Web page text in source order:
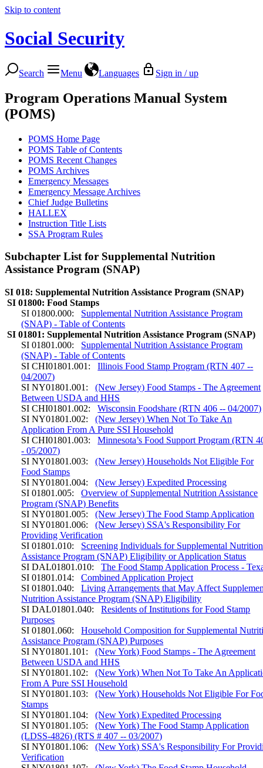
Skip to content
Social Security
Search Menu Languages Sign in / up
Program Operations Manual System
(POMS)
POMS Home Page
POMS Table of Contents
POMS Recent Changes
POMS Archives
Emergency Messages
Emergency Message Archives
Chief Judge Bulletins
HALLEX
Instruction Title Lists
SSA Program Rules
Subchapter List for Supplemental Nutrition
Assistance Program (SNAP)
SI 018: Supplemental Nutrition Assistance Program (SNAP)
SI 01800: Food Stamps
SI 01800.000:
Supplemental Nutrition Assistance Program
(SNAP) - Table of Contents
SI 01801: Supplemental Nutrition Assistance Program (SNAP)
SI 01801.000:
Supplemental Nutrition Assistance Program
(SNAP) - Table of Contents
SI CHI01801.001:
Illinois Food Stamp Program (RTN 407 --
04/2007)
SI NY01801.001:
(New Jersey) Food Stamps - The Agreement
Between USDA and HHS
SI CHI01801.002:
Wisconsin Foodshare (RTN 406 -- 04/2007)
SI NY01801.002:
(New Jersey) When Not To Take An
Application From A Pure SSI Household
SI CHI01801.003:
Minnesota’s Food Support Program (RTN
- 05/2007)
SI NY01801.003:
(New Jersey) Households Not Eligible For
Food Stamps
SI NY01801.004:
(New Jersey) Expedited Processing
SI 01801.005:
Overview of Supplemental Nutrition Assistance
Program (SNAP) Benefits
SI NY01801.005:
(New Jersey) The Food Stamp Application
SI NY01801.006:
(New Jersey) SSA's Responsibility For
Providing Verification
SI 01801.010:
Screening Individuals for Supplemental Nutrition
Assistance Program (SNAP) Eligibility or Application Status
SI DAL01801.010:
The Food Stamp Application Process -
SI 01801.014:
Combined Application Project
SI 01801.040:
Living Arrangements that May Affect
Nutrition Assistance Program (SNAP) Eligibility
SI DAL01801.040:
Residents of Institutions for Food Stamp
Purposes
SI 01801.060:
Household Composition for Supplemental
Assistance Program (SNAP) Purposes
SI NY01801.101:
(New York) Food Stamps - The Agreement
Between USDA and HHS
SI NY01801.102:
(New York) When Not To Take An
From A Pure SSI Household
SI NY01801.103:
(New York) Households Not Eligible For
Stamps
SI NY01801.104:
(New York) Expedited Processing
SI NY01801.105:
(New York) The Food Stamp Application
(LDSS-4826) (RTS # 407 -- 03/2007)
SI NY01801.106:
(New York) SSA's Responsibility For
Verification